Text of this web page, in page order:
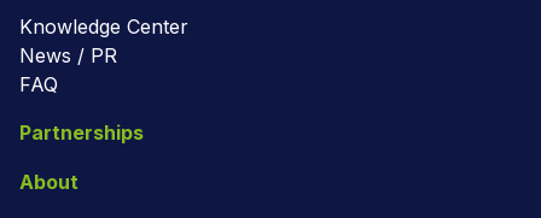
Knowledge Center
News / PR
FAQ
Partnerships
About